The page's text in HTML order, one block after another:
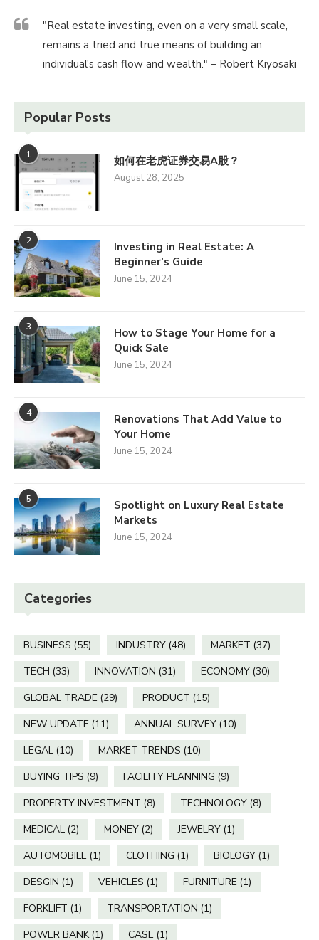
"Real estate investing, even on a very small scale,
remains a tried and true means of building an
individual's cash flow and wealth." – Robert Kiyosaki
Popular Posts
1 如何在老虎证券交易A股？
August 28, 2025
2
Investing in Real Estate: A
Beginner’s Guide
June 15, 2024
3
How to Stage Your Home for a
Quick Sale
June 15, 2024
4
Renovations That Add Value to
Your Home
June 15, 2024
5
Spotlight on Luxury Real Estate
Markets
June 15, 2024
Categories
BUSINESS (55) INDUSTRY (48) MARKET (37)
TECH (33) INNOVATION (31) ECONOMY (30)
GLOBAL TRADE (29) PRODUCT (15)
NEW UPDATE (11) ANNUAL SURVEY (10)
LEGAL (10) MARKET TRENDS (10)
BUYING TIPS (9) FACILITY PLANNING (9)
PROPERTY INVESTMENT (8) TECHNOLOGY (8)
MEDICAL (2) MONEY (2) JEWELRY (1)
AUTOMOBILE (1) CLOTHING (1) BIOLOGY (1)
DESGIN (1) VEHICLES (1) FURNITURE (1)
FORKLIFT (1) TRANSPORTATION (1)
POWER BANK (1) CASE (1)